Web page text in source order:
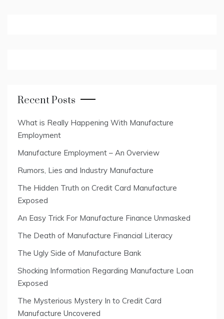
Recent Posts
What is Really Happening With Manufacture
Employment
Manufacture Employment – An Overview
Rumors, Lies and Industry Manufacture
The Hidden Truth on Credit Card Manufacture
Exposed
An Easy Trick For Manufacture Finance Unmasked
The Death of Manufacture Financial Literacy
The Ugly Side of Manufacture Bank
Shocking Information Regarding Manufacture Loan
Exposed
The Mysterious Mystery In to Credit Card
Manufacture Uncovered